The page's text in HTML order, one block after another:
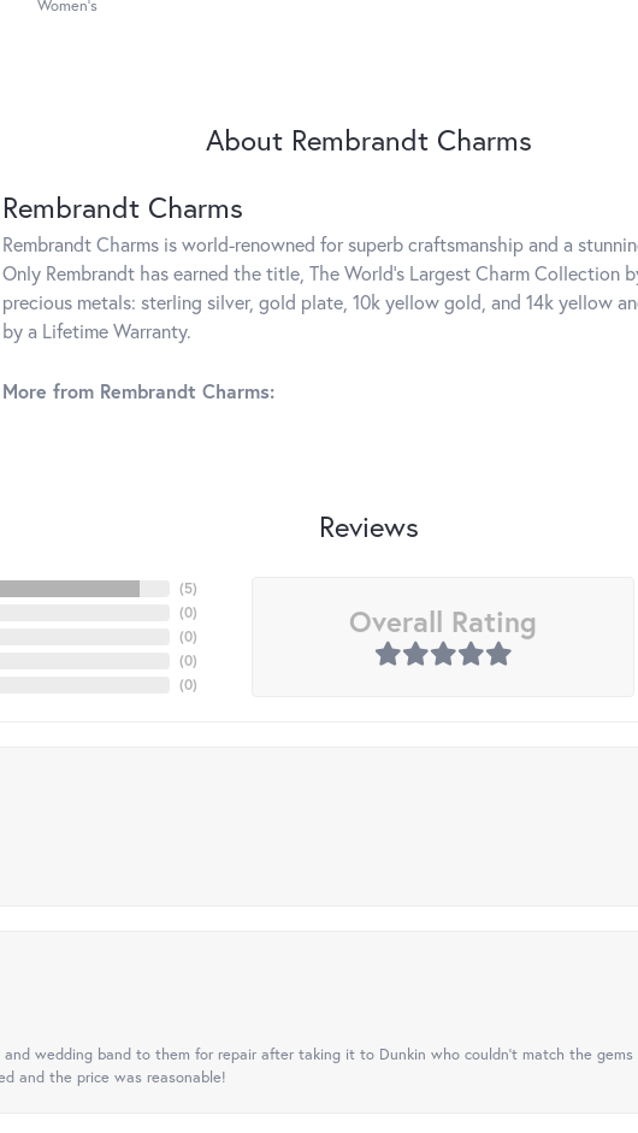
Women's
About Rembrandt Charms
Rembrandt Charms
Rembrandt Charms is world-renowned for superb craftsmanship and a
Only Rembrandt has earned the title, The World's Largest Charm Collection
precious metals: sterling silver, gold plate, 10k yellow gold, and 14k yellow
by a Lifetime Warranty.
More from Rembrandt Charms:
Reviews
(5)
(0)
(0)
(0)
(0)
Overall Rating
wedding band to them for repair after taking it to Dunkin who couldn't match the
and the price was reasonable!